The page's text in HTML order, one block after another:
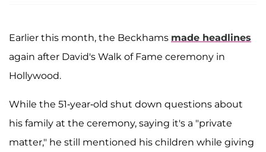
Earlier this month, the Beckhams made headlines
again after David's Walk of Fame ceremony in
Hollywood.
While the 51-year-old shut down questions about
his family at the ceremony, saying it's a "private
matter," he still mentioned his children while giving